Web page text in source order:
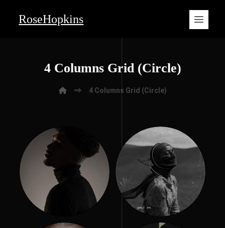
RoseHopkins
4 Columns Grid (Circle)
4 Columns Grid (Circle)